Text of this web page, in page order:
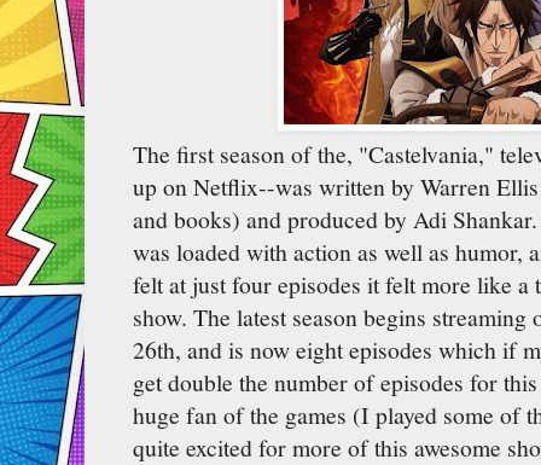
The first season of the, "Castelvania,"
up on Netflix--was written by Warren
and books) and produced by Adi
was loaded with action as well as humor,
felt at just four episodes it felt more like a
show. The latest season begins
26th, and is now eight episodes which if
get double the number of episodes for
huge fan of the games (I played some of
quite excited for more of this awesome